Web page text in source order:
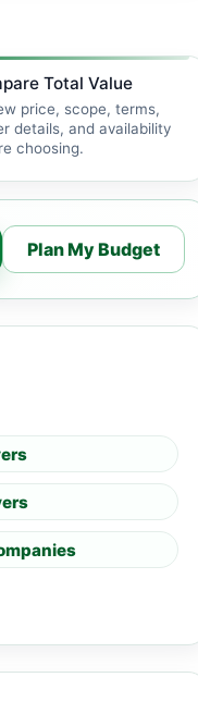
Total Value
price, scope, terms,
details, and availability
choosing.
Plan My Budget